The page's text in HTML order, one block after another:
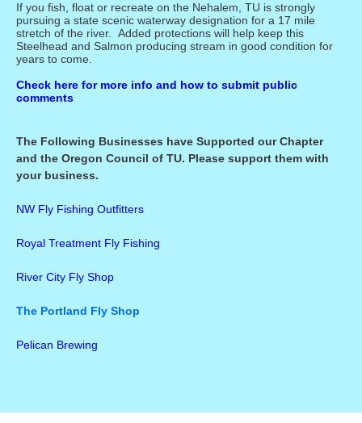
If you fish, float or recreate on the Nehalem, TU is strongly
pursuing a state scenic waterway designation for a 17 mile
stretch of the river. Added protections will help keep this
Steelhead and Salmon producing stream in good condition for
years to come.
Check here for more info and how to submit public
comments
The Following Businesses have Supported our Chapter
and the Oregon Council of TU. Please support them with
your business.
NW Fly Fishing Outfitters
Royal Treatment Fly Fishing
River City Fly Shop
The Portland Fly Shop
Pelican Brewing